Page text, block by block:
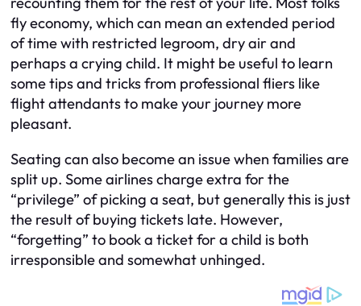
fly economy, which can mean an extended period
of time with restricted legroom, dry air and
perhaps a crying child. It might be useful to learn
some tips and tricks from professional fliers like
flight attendants to make your journey more
pleasant.
Seating can also become an issue when families are
split up. Some airlines charge extra for the
“privilege” of picking a seat, but generally this is just
the result of buying tickets late. However,
“forgetting” to book a ticket for a child is both
irresponsible and somewhat unhinged.